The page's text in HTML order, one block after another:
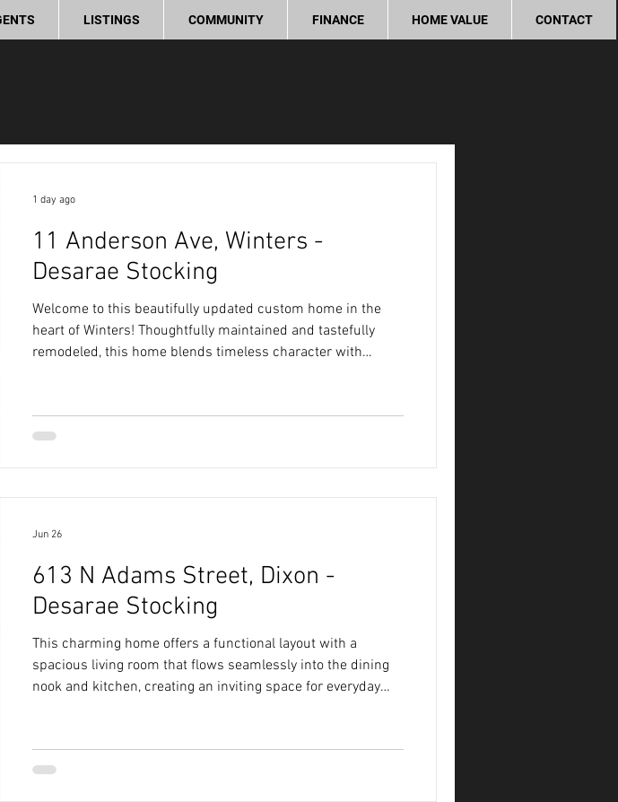
LISTINGS COMMUNITY FINANCE HOME VALUE CONTACT
11 Anderson Ave, Winters -
Desarae Stocking
Welcome to this beautifully updated custom home in the
heart of Winters! Thoughtfully maintained and tastefully
remodeled, this home blends timeless character with
1 day ago
613 N Adams Street, Dixon -
Desarae Stocking
This charming home offers a functional layout with a
spacious living room that flows seamlessly into the dining
nook and kitchen, creating an inviting space for everyday
Jun 26